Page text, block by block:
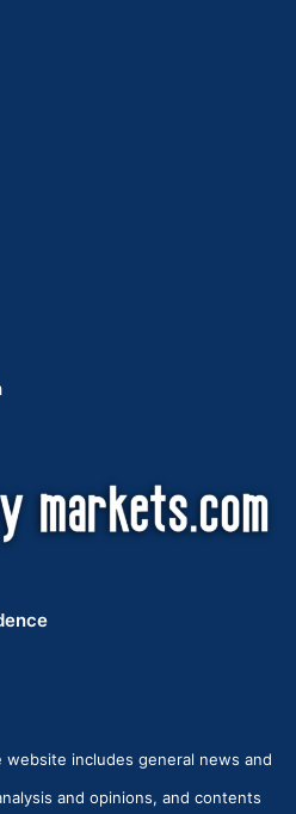
includes general news and
and opinions, and contents